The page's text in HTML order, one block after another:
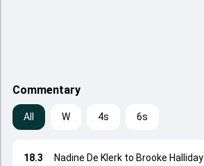
Commentary
All W 4s 6s
18.3
Nadine De Klerk to Brooke Halliday